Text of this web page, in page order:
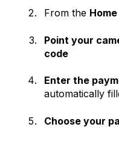
From the Home
Point your
code
Enter the
automatically
Choose your